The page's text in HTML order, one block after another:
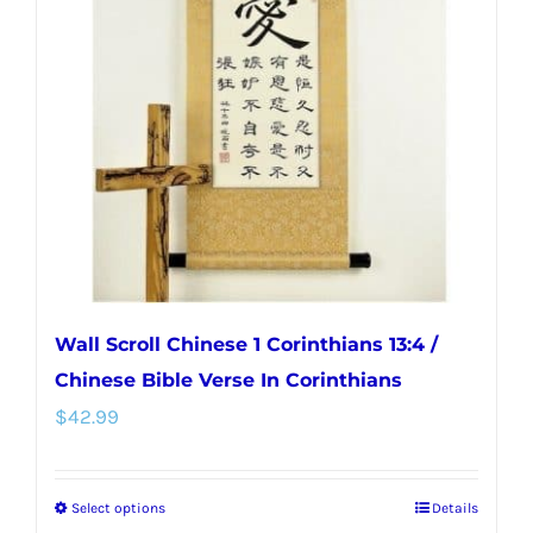
chosen
on
the
product
page
Wall Scroll Chinese 1 Corinthians 13:4 /
Chinese Bible Verse In Corinthians
$42.99
Select optionsThis
Details